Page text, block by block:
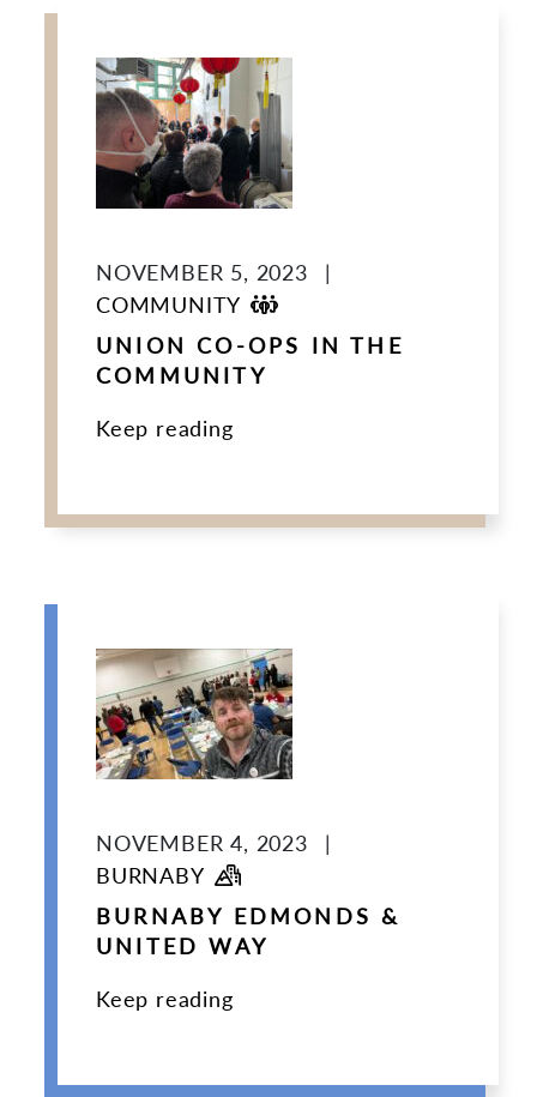
NOVEMBER 5, 2023
|
COMMUNITY
UNION CO-OPS IN THE
COMMUNITY
Keep reading
NOVEMBER 4, 2023
|
BURNABY
BURNABY EDMONDS &
UNITED WAY
Keep reading